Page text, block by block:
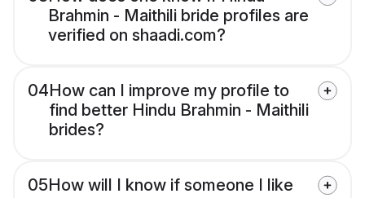
Brahmin - Maithili bride profiles are
verified on shaadi.com?
04How can I improve my profile to
find better Hindu Brahmin - Maithili
brides?
05How will I know if someone I like